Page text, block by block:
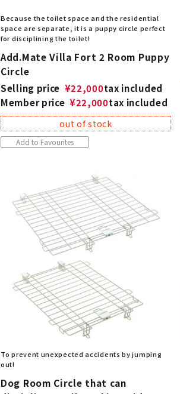
Because the toilet space and the residential
space are separate, it is a puppy circle perfect
for disciplining the toilet!
Add.Mate Villa Fort 2 Room Puppy
Circle
Selling price ¥22,000tax included
Member price ¥22,000tax included
out of stock
Add to Favourites
To prevent unexpected accidents by jumping
out!
Dog Room Circle that can